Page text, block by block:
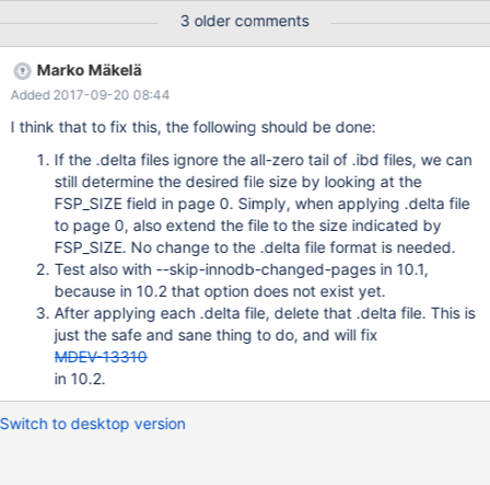
to MDEV-13807. The committed version of the test inserts fewer
records and might not repeat this. An excerpt from the buildbot
log: InnoDB: Starting final batch to recover 5 pages from redo
log xtrabackup: starting shutdown with innodb_fast_shutdown =
1 InnoDB: Starting shutdown... InnoDB: Some resources were not
cleaned up in shutdown: threads 0, events 18, os_mutexes 16,
os_fast_mutexes 34 InnoDB: Shutdown completed; log sequence
number 1632600
3 older comments
Marko Mäkelä
Added 2017-09-20 08:44
I think that to fix this, the following should be done:
If the .delta files ignore the all-zero tail of .ibd files, we can
still determine the desired file size by looking at the
FSP_SIZE field in page 0. Simply, when applying .delta file
to page 0, also extend the file to the size indicated by
FSP_SIZE. No change to the .delta file format is needed.
Test also with --skip-innodb-changed-pages in 10.1,
because in 10.2 that option does not exist yet.
After applying each .delta file, delete that .delta file. This is
just the safe and sane thing to do, and will fix
MDEV-13310
in 10.2.
Switch to desktop version